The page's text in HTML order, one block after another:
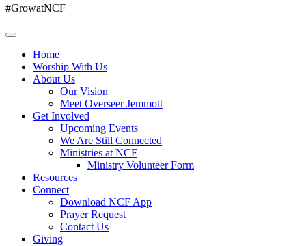
#GrowatNCF
Home
Worship With Us
About Us
Our Vision
Meet Overseer Jemmott
Get Involved
Upcoming Events
We Are Still Connected
Ministries at NCF
Ministry Volunteer Form
Resources
Connect
Download NCF App
Prayer Request
Contact Us
Giving